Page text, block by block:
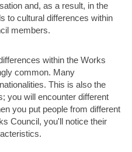
and, as a result, in the
to cultural differences within
members.
within the Works
common. Many
This is also the
you will encounter different
you put people from different
Council, you'll notice their